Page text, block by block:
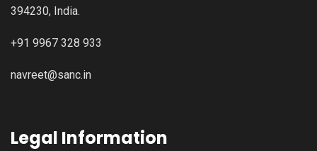
394230, India.
+91 9967 328 933
navreet@sanc.in
Legal Information